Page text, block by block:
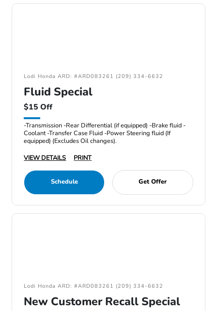
Lodi Honda ARD: #ARD083261 (209) 334-6632
Fluid Special
$15 Off
-Transmission -Rear Differential (if equipped) -Brake fluid -
Coolant -Transfer Case Fluid -Power Steering fluid (If
equipped) (Excludes Oil changes).
VIEW DETAILS
PRINT
Schedule Get Offer
Lodi Honda ARD: #ARD083261 (209) 334-6632
New Customer Recall Special